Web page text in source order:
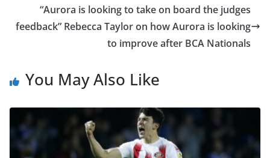
Chris
Dobey
0 3 -15
Bunting
“Aurora is looking to take on board the judges
feedback” Rebecca Taylor on how Aurora is looking
to improve after BCA Nationals
You May Also Like